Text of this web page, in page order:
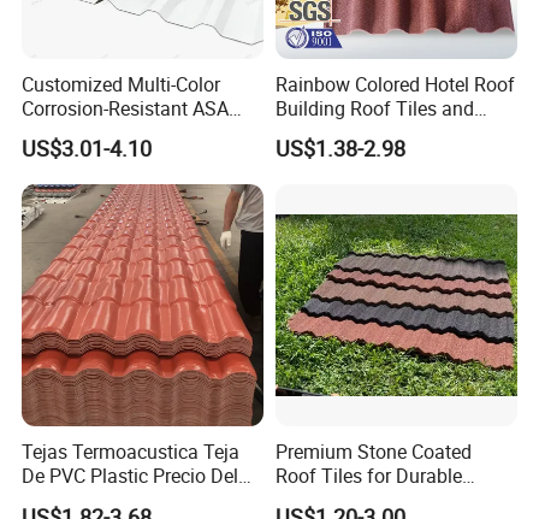
Main Products
Customized Multi-Color
Corrosion-Resistant ASA
PVC Roof Tiles for House
Villa Factory
US$3.01-4.10
Rainbow Colored Hotel Roof
Building Roof Tiles and
Colored Steel Tiles
US$1.38-2.98
Tejas Termoacustica Teja
De PVC Plastic Precio Del
Shingle Roof Tiles Resin for
Premium Stone Coated
Roof Tiles for Durable
Weather Protection